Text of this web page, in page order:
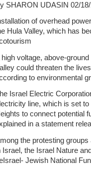
SHARON UDASIN 02/
of overhead
Hula Valley, which has
high voltage, above-
could threaten the
to environmental
Israel Electric
line, which is set
to connect potential
in a statement
the protesting
Israel, the Israel Nature
Jewish National